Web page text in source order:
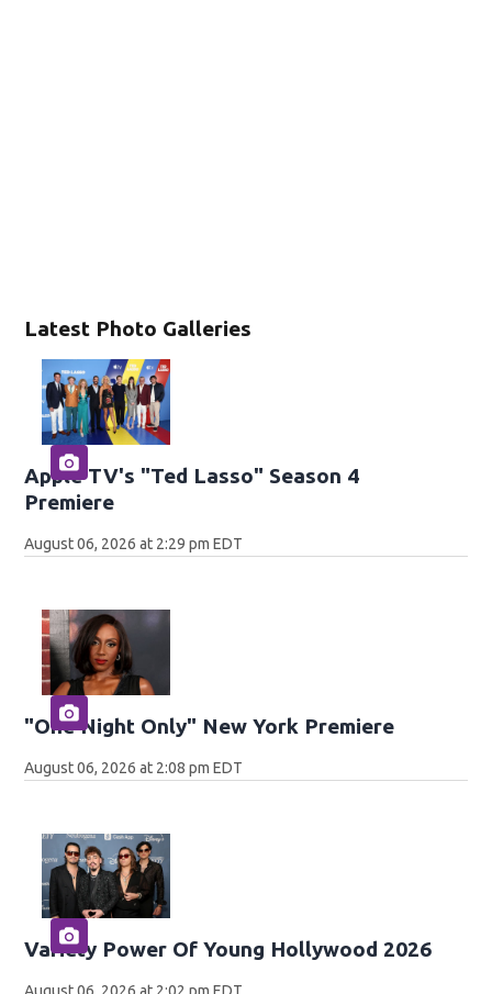
Latest Photo Galleries
Apple TV's "Ted Lasso" Season 4
Premiere
August 06, 2026 at 2:29 pm EDT
"One Night Only" New York Premiere
August 06, 2026 at 2:08 pm EDT
Variety Power Of Young Hollywood 2026